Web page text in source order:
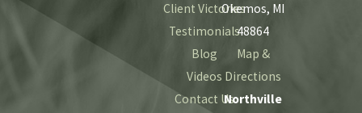
Client Victories
Testimonials
Blog
Videos
Contact Us
Okemos, MI
48864
Map &
Directions
Northville